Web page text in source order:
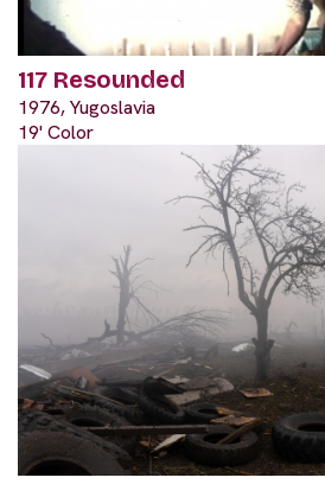
117 Resounded
1976, Yugoslavia
19' Color